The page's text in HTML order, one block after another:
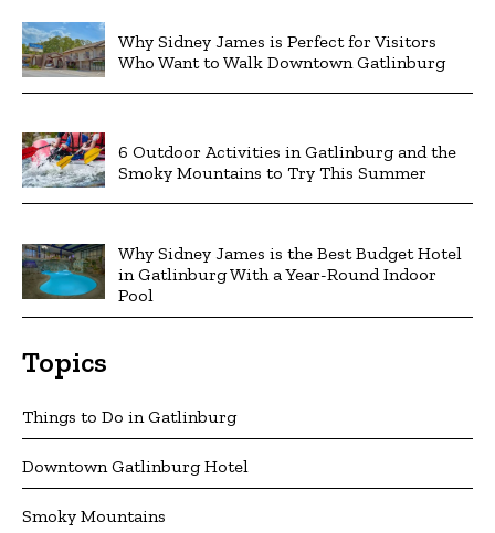
Why Sidney James is Perfect for Visitors
Who Want to Walk Downtown Gatlinburg
6 Outdoor Activities in Gatlinburg and the
Smoky Mountains to Try This Summer
Why Sidney James is the Best Budget Hotel
in Gatlinburg With a Year-Round Indoor
Pool
Topics
Things to Do in Gatlinburg
Downtown Gatlinburg Hotel
Smoky Mountains